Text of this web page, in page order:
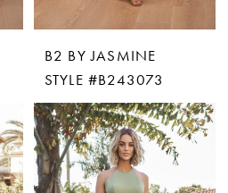
B2 BY JASMINE
STYLE #B243073